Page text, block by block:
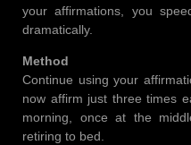
your affirmations, you
dramatically.
Method
Continue using your
now affirm just three times
morning, once at the
retiring to bed.